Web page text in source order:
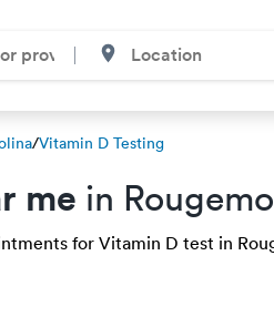
/Vitamin D Testing
me in
for Vitamin D test in